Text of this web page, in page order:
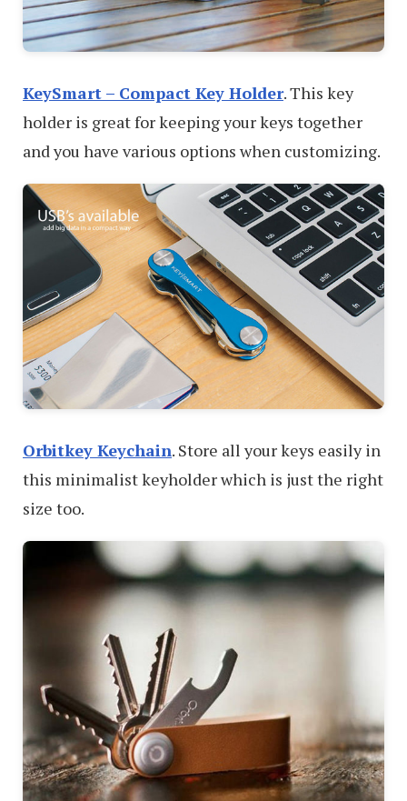
KeySmart – Compact Key Holder. This key
holder is great for keeping your keys together
and you have various options when customizing.
Orbitkey Keychain. Store all your keys easily in
this minimalist keyholder which is just the right
size too.